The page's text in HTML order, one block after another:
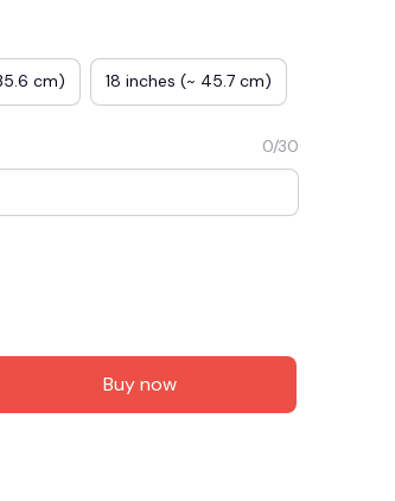
cm) 18 inches (~ 45.7 cm)
0/30
Buy now